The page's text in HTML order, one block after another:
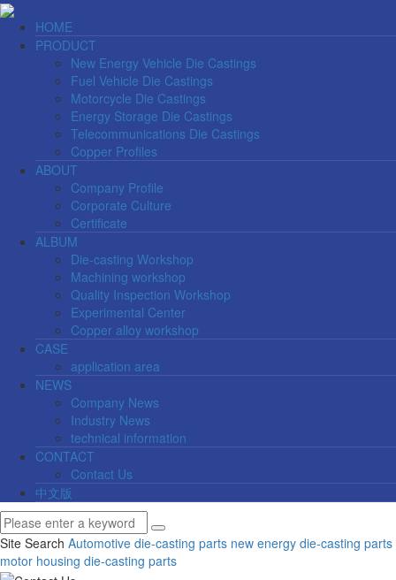
HOME
PRODUCT
New Energy Vehicle Die Castings
Fuel Vehicle Die Castings
Motorcycle Die Castings
Energy Storage Die Castings
Telecommunications Die Castings
Copper Profiles
ABOUT
Company Profile
Corporate Culture
Certificate
ALBUM
Die-casting Workshop
Machining workshop
Quality Inspection Workshop
Experimental Center
Copper alloy workshop
CASE
application area
NEWS
Company News
Industry News
technical information
CONTACT
Contact Us
中文版
Site Search Automotive die-casting parts new energy die-casting parts
motor housing die-casting parts